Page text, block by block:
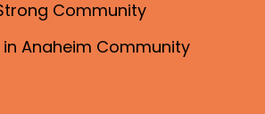
Community
Anaheim Community